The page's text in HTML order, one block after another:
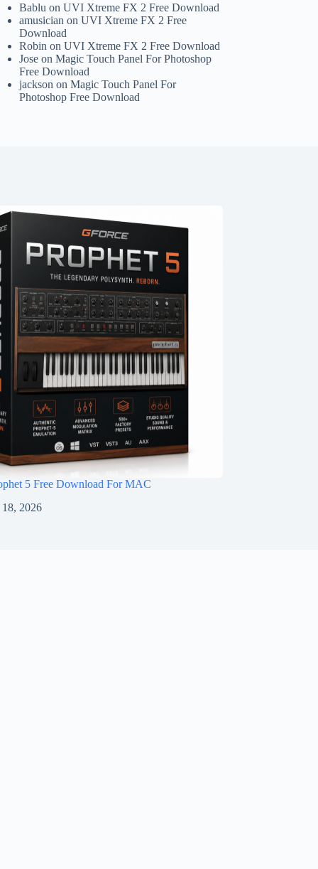
Bablu onUVI Xtreme FX 2 Free Download
amusician onUVI Xtreme FX 2 Free
Download
Robin onUVI Xtreme FX 2 Free Download
Jose onMagic Touch Panel For Photoshop
Free Download
jackson onMagic Touch Panel For
Photoshop Free Download
5 Free Download For MAC
18, 2026